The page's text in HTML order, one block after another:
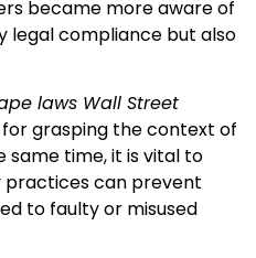
became more aware of
legal compliance but also
laws Wall Street
grasping the context of
same time, it is vital to
practices can prevent
to faulty or misused